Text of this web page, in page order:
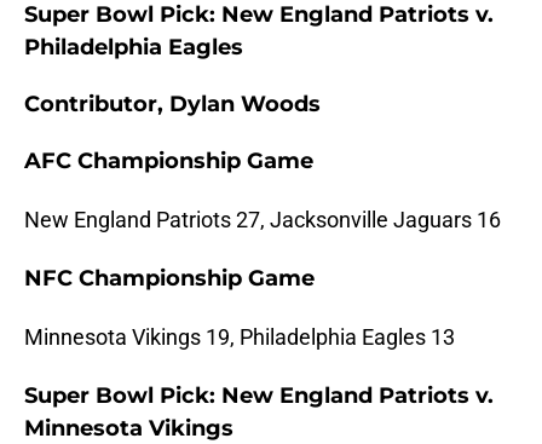
Super Bowl Pick: New England Patriots v.
Philadelphia Eagles
Contributor, Dylan Woods
AFC Championship Game
New England Patriots 27, Jacksonville Jaguars 16
NFC Championship Game
Minnesota Vikings 19, Philadelphia Eagles 13
Super Bowl Pick: New England Patriots v.
Minnesota Vikings